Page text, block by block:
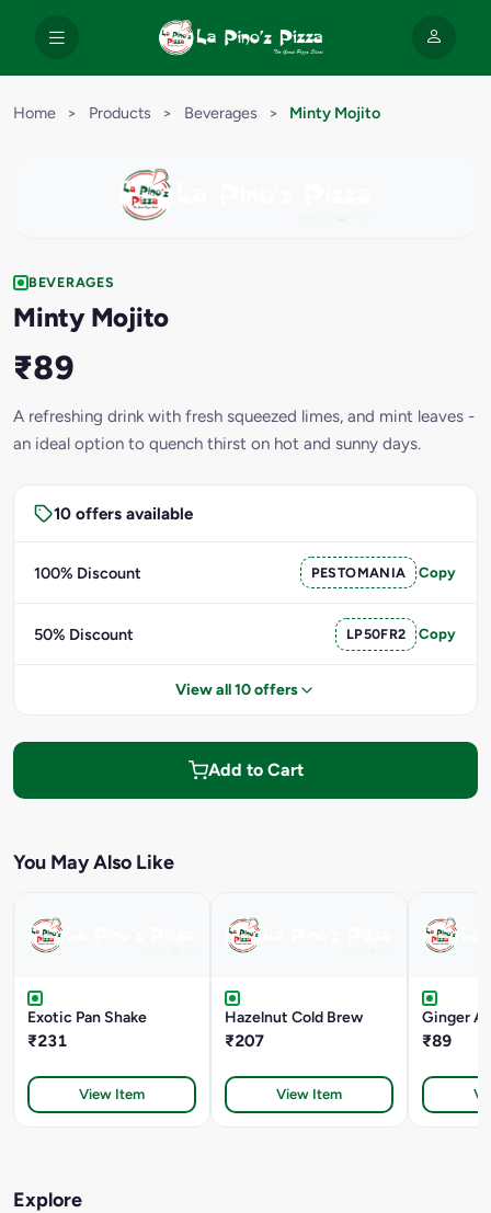
Home > Products > Beverages > Minty Mojito
BEVERAGES
Minty Mojito
₹89
A refreshing drink with fresh squeezed limes, and mint leaves -
an ideal option to quench thirst on hot and sunny days.
10 offers available
100% Discount PESTOMANIA Copy
50% Discount LP50FR2 Copy
View all 10 offers
Add to Cart
You May Also Like
Exotic Pan Shake
₹231
View Item
Hazelnut Cold Brew
₹207
View Item
Ginger
₹89
Explore